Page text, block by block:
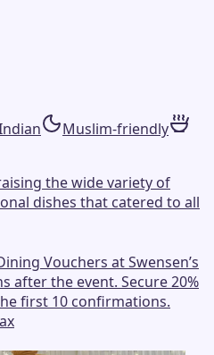
Muslim-friendly
the wide variety of
dishes that catered to all
Vouchers at Swensen’s
after the event. Secure 20%
first 10 confirmations.